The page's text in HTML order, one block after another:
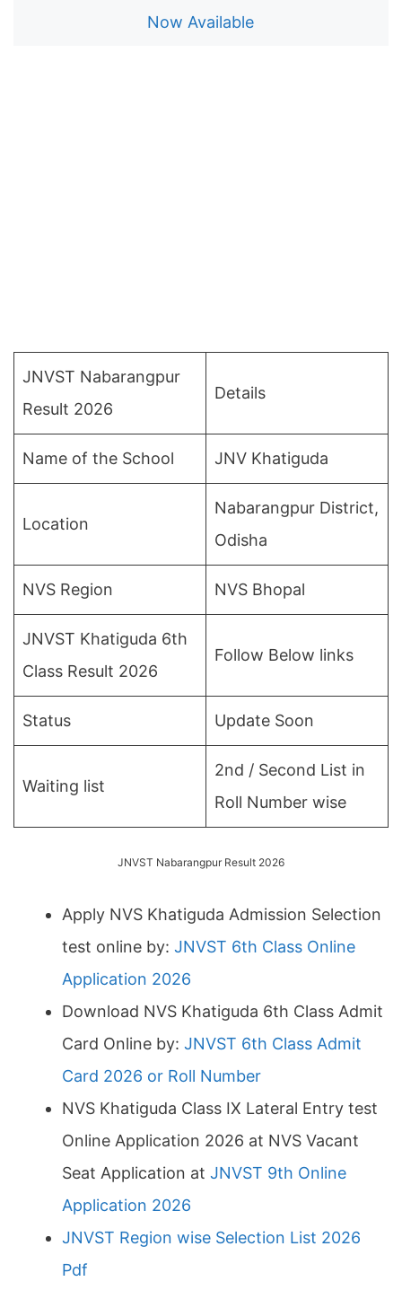
Now Available
JNVST Nabarangpur
Result 2026
Details
Name of the School JNV Khatiguda
Location
Nabarangpur District,
Odisha
NVS Region NVS Bhopal
JNVST Khatiguda 6th
Class Result 2026
Follow Below links
Status Update Soon
Waiting list
2nd / Second List in
Roll Number wise
JNVST Nabarangpur Result 2026
Apply NVS Khatiguda Admission Selection
test online by: JNVST 6th Class Online
Application 2026
Download NVS Khatiguda 6th Class Admit
Card Online by: JNVST 6th Class Admit
Card 2026 or Roll Number
NVS Khatiguda Class IX Lateral Entry test
Online Application 2026 at NVS Vacant
Seat Application at JNVST 9th Online
Application 2026
JNVST Region wise Selection List 2026
Pdf